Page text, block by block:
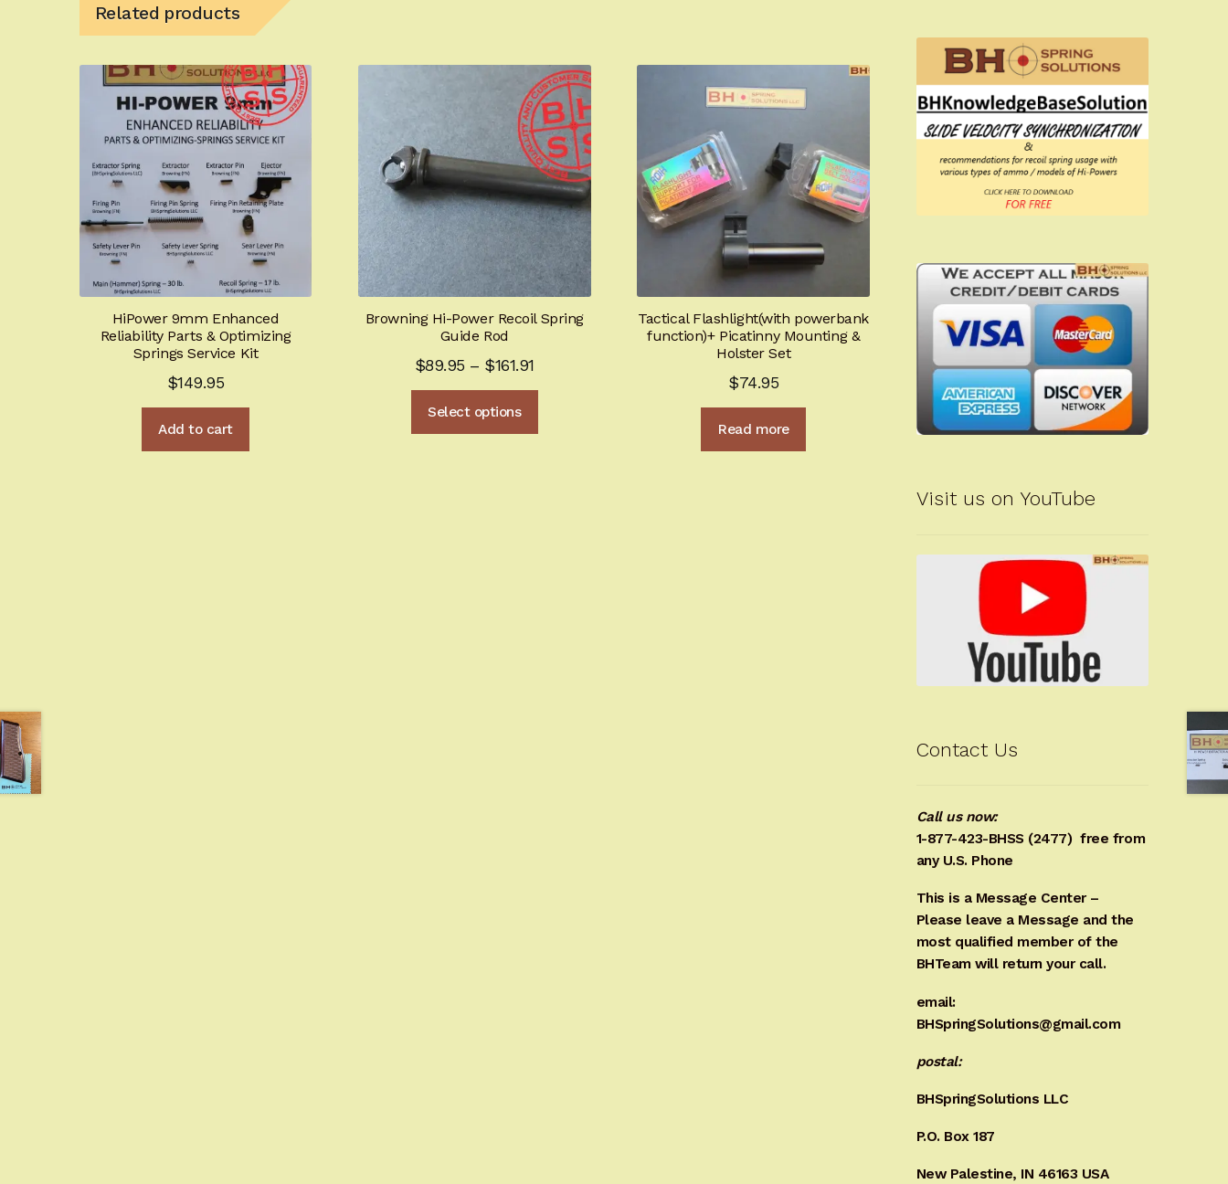
Related products
HiPower 9mm Enhanced
Reliability Parts & Optimizing
Springs Service Kit
$149.95
Add to cart
Browning Hi-Power Recoil Spring
Guide Rod
$89.95 – $161.91Price
range:
Select options
Tactical Flashlight(with powerbank
function)+ Picatinny Mounting &
Holster Set
$74.95
Read more
Visit us on YouTube
Contact Us
Call us now:
1-877-423-BHSS (2477) free from
any U.S. Phone
This is a Message Center –
Please leave a Message and the
most qualified member of the
BHTeam will return your call.
email:
BHSpringSolutions@gmail.com
postal:
BHSpringSolutions LLC
P.O. Box 187
New Palestine, IN 46163 USA